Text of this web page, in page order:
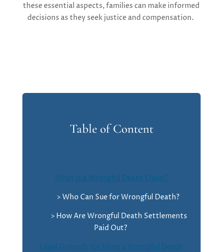
these essential aspects, families can make informed
decisions as they seek justice and compensation.
Table of Content
What is a Wrongful Death Claim?
> Who Can Sue for Wrongful Death?
> How Are Wrongful Death Settlements
Paid Out?
Legal Grounds for Filing a Wrongful Death